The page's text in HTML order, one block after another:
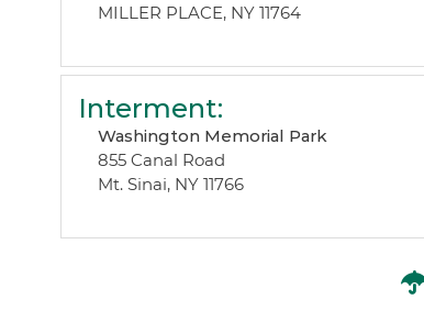
MILLER PLACE, NY 11764
Interment:
Washington Memorial Park
855 Canal Road
Mt. Sinai, NY 11766